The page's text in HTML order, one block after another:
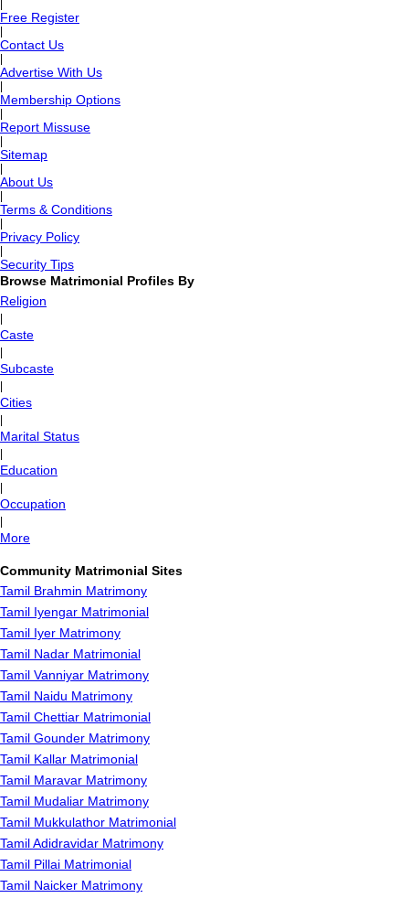
Free Register
Contact Us
Advertise With Us
Membership Options
Report Missuse
Sitemap
About Us
Terms & Conditions
Privacy Policy
Security Tips
Browse Matrimonial Profiles By
Religion
Caste
Subcaste
Cities
Marital Status
Education
Occupation
More
Community Matrimonial Sites
Tamil Brahmin Matrimony
Tamil Iyengar Matrimonial
Tamil Iyer Matrimony
Tamil Nadar Matrimonial
Tamil Vanniyar Matrimony
Tamil Naidu Matrimony
Tamil Chettiar Matrimonial
Tamil Gounder Matrimony
Tamil Kallar Matrimonial
Tamil Maravar Matrimony
Tamil Mudaliar Matrimony
Tamil Mukkulathor Matrimonial
Tamil Adidravidar Matrimony
Tamil Pillai Matrimonial
Tamil Naicker Matrimony